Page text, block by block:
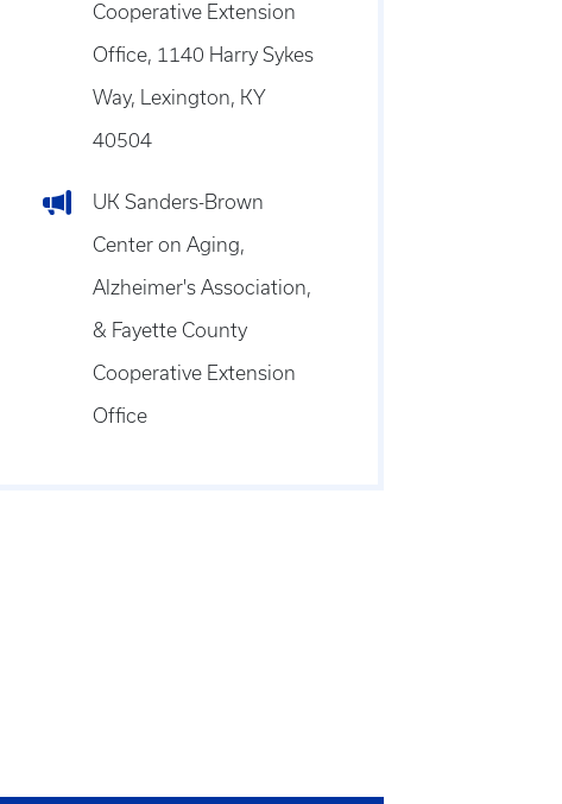
Cooperative Extension
Office, 1140 Harry Sykes
Way, Lexington, KY
40504
UK Sanders-Brown
Center on Aging,
Alzheimer's Association,
& Fayette County
Cooperative Extension
Office